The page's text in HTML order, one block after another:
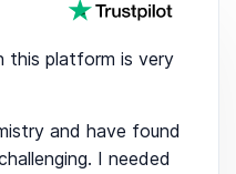
this platform is very
and have found
I needed